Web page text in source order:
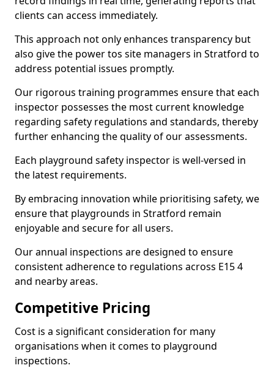
clients can access immediately.
This approach not only enhances transparency but
also give the power tos site managers in Stratford to
address potential issues promptly.
Our rigorous training programmes ensure that each
inspector possesses the most current knowledge
regarding safety regulations and standards, thereby
further enhancing the quality of our assessments.
Each playground safety inspector is well-versed in
the latest requirements.
By embracing innovation while prioritising safety, we
ensure that playgrounds in Stratford remain
enjoyable and secure for all users.
Our annual inspections are designed to ensure
consistent adherence to regulations across E15 4
and nearby areas.
Competitive Pricing
Cost is a significant consideration for many
organisations when it comes to playground
inspections.